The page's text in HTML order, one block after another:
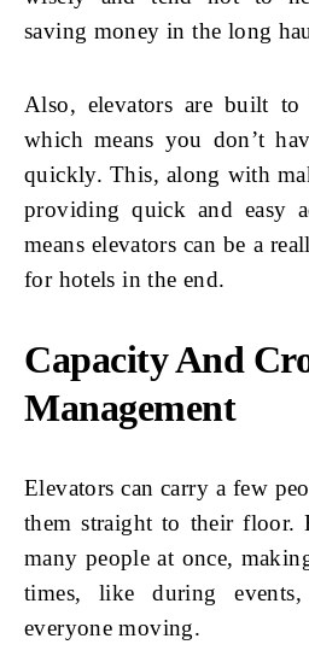
saving money in the long
Also, elevators are built
which means you don’t
quickly. This, along with
providing quick and easy
means elevators can be a
for hotels in the end.
Capacity And
Management
Elevators can carry a few
them straight to their floor.
many people at once,
times, like during events,
everyone moving.